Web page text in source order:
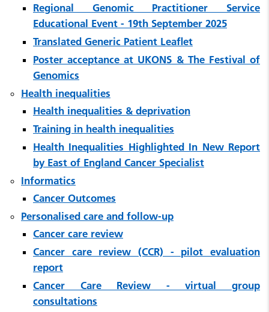
Regional Genomic Practitioner Service
Educational Event - 19th September 2025
Translated Generic Patient Leaflet
Poster acceptance at UKONS & The Festival of
Genomics
Health inequalities
Health inequalities & deprivation
Training in health inequalities
Health Inequalities Highlighted In New Report
by East of England Cancer Specialist
Informatics
Cancer Outcomes
Personalised care and follow-up
Cancer care review
Cancer care review (CCR) - pilot evaluation
report
Cancer Care Review - virtual group
consultations